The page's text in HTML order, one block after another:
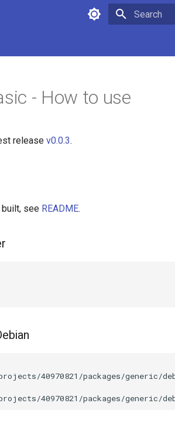
- How to use
release v0.0.3.
see README.
40970821/packages/generic/